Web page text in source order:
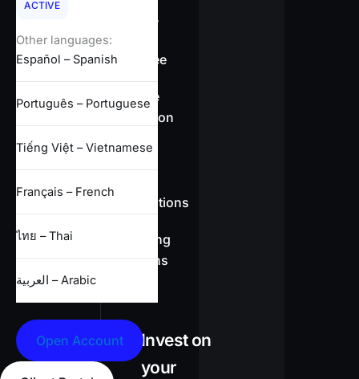
overview
Swap-free
Leverage
information
specifications
Full trading
conditions
Invest on
your
ACTIVE
Other languages:
Español – Spanish
Português – Portuguese
Tiếng Việt – Vietnamese
Français – French
ไทย – Thai
العربية – Arabic
Open Account